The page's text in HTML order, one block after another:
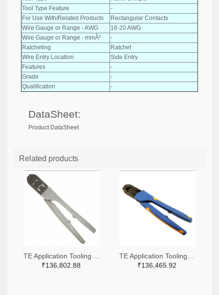
Tool Type Feature
-
For Use With/Related Products
Rectangular Contacts
Wire Gauge or Range - AWG
16-20 AWG
Wire Gauge or Range - mmÂ²
-
Ratcheting
Ratchet
Wire Entry Location
Side Entry
Features
-
Grade
-
Qualification
-
DataSheet:
Product DataSheet
Related products
₹136,802.88
₹136,465.92